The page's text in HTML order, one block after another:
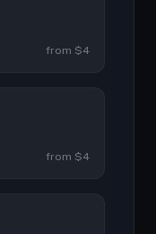
from $4
from $4